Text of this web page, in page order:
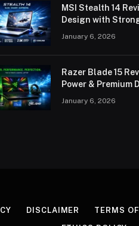
MSI Stealth 14
Design with
January 6, 2026
Razer Blade 15
Power & Premium
January 6, 2026
DISCLAIMER TERMS